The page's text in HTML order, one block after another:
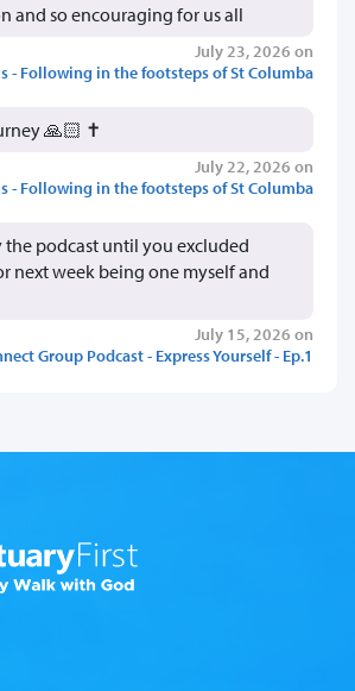
and so encouraging for us all
July 23, 2026 on
- Following in the footsteps of St Columba
🙏🏻 ✝️
July 22, 2026 on
- Following in the footsteps of St Columba
the podcast until you excluded
next week being one myself and
July 15, 2026 on
Group Podcast - Express Yourself - Ep.1